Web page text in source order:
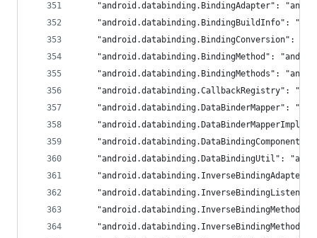
"android.databinding.BindingAdapter":
"android.databinding.BindingBuildInfo":
"android.databinding.BindingConversion":
"android.databinding.BindingMethod":
"android.databinding.BindingMethods":
"android.databinding.CallbackRegistry":
"android.databinding.DataBinderMapper":
"android.databinding.DataBindingUtil":